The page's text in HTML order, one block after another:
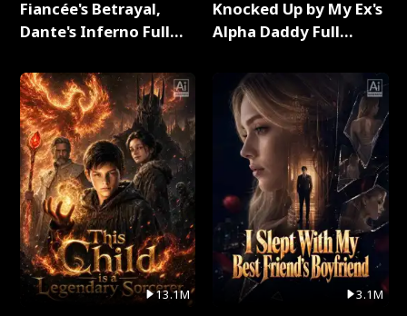
Fiancée's Betrayal,
Dante's Inferno Full
13.1M
Knocked Up by My Ex's
Alpha Daddy Full
3.1M